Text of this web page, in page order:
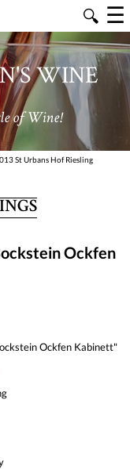
🔍 ☰
WINE
of Wine!
St Urbans Hof Riesling
Ockfen
Ockfen Kabinett"